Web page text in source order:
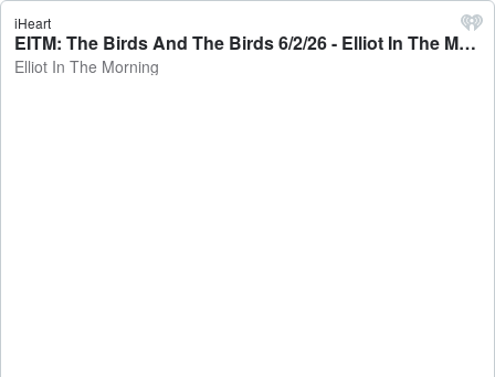
iHeart
EITM: The Birds And The Birds 6/2/26 - Elliot In The Morning
Elliot In The Morning